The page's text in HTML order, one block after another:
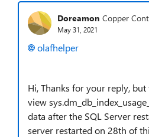
Doreamon Copper
May 31, 2021
olafhelper
Hi, Thanks for your reply, but
view
data after the SQL Server
server restarted on 28th of